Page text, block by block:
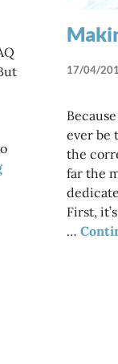
What NIU models
17/04/
ever be
the
far the
First,
…